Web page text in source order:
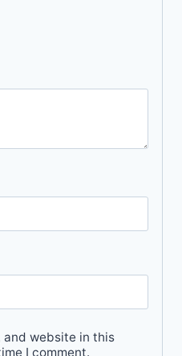
and website in this
I comment.